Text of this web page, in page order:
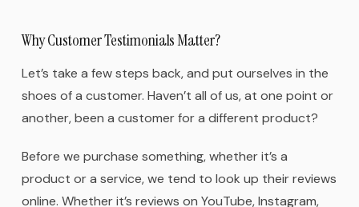
Why Customer Testimonials Matter?
Let’s take a few steps back, and put ourselves in the
shoes of a customer. Haven’t all of us, at one point or
another, been a customer for a different product?
Before we purchase something, whether it’s a
product or a service, we tend to look up their reviews
online. Whether it’s reviews on YouTube, Instagram,